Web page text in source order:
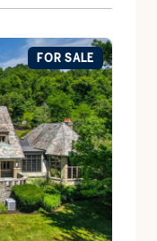
FOR SALE